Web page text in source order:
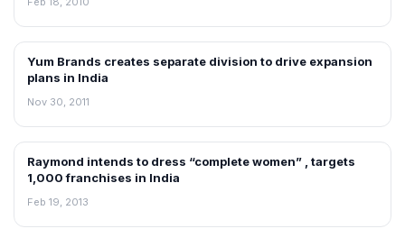
FRANCHISE NEWS
Yum Brands creates separate division to drive expansion
plans in India
Nov 30, 2011
FRANCHISE NEWS
Raymond intends to dress “complete women” , targets
1,000 franchises in India
Feb 19, 2013